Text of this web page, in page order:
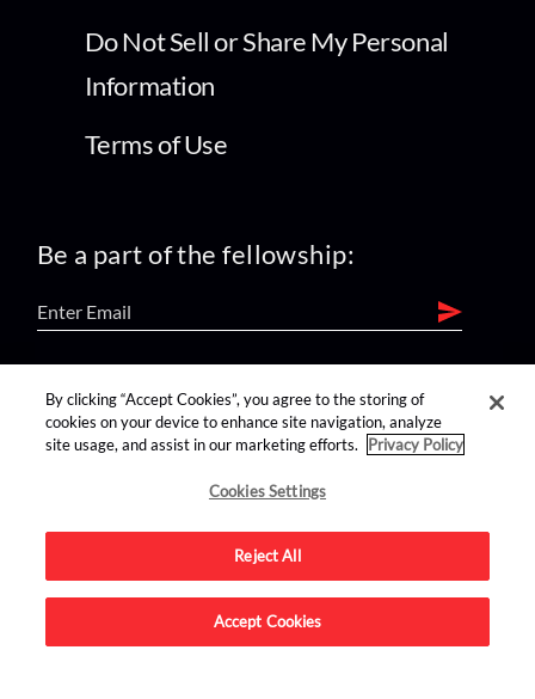
Do Not Sell or Share My Personal
Information
Terms of Use
Be a part of the fellowship:
find us on:
Advertise on this site.
By clicking “Accept Cookies”, you agree to the storing of
cookies on your device to enhance site navigation, analyze
site usage, and assist in our marketing efforts.
Privacy Policy
Cookies Settings
Reject All
Accept Cookies